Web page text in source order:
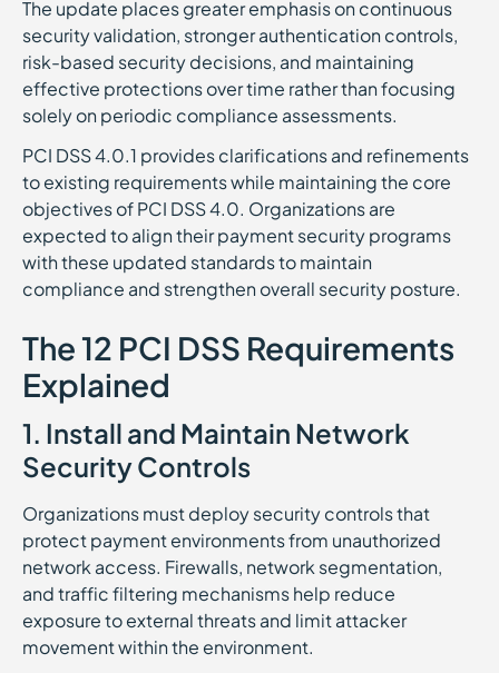
The update places greater emphasis on continuous
security validation, stronger authentication controls,
risk-based security decisions, and maintaining
effective protections over time rather than focusing
solely on periodic compliance assessments.
PCI DSS 4.0.1 provides clarifications and refinements
to existing requirements while maintaining the core
objectives of PCI DSS 4.0. Organizations are
expected to align their payment security programs
with these updated standards to maintain
compliance and strengthen overall security posture.
The 12 PCI DSS Requirements
Explained
1. Install and Maintain Network
Security Controls
Organizations must deploy security controls that
protect payment environments from unauthorized
network access. Firewalls, network segmentation,
and traffic filtering mechanisms help reduce
exposure to external threats and limit attacker
movement within the environment.